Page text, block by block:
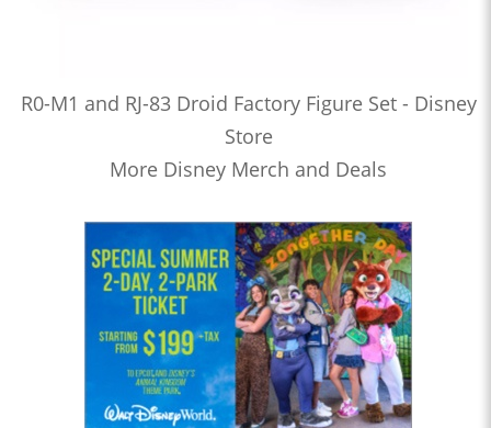
R0-M1 and RJ-83 Droid Factory Figure Set - Disney
Store
More Disney Merch and Deals